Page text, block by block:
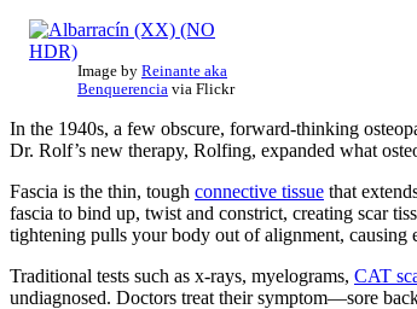
Image by Reinante aka
Benquerencia via Flickr
In the 1940s, a few obscure, forward-thinking
Dr. Rolf’s new therapy, Rolfing, expanded what
Fascia is the thin, tough connective tissue that
fascia to bind up, twist and constrict, creating scar
tightening pulls your body out of alignment,
Traditional tests such as x-rays, myelograms, CAT
undiagnosed. Doctors treat their symptom—sore